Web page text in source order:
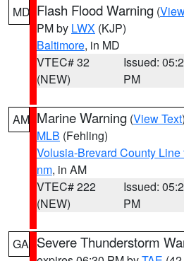
MD Flash Flood Warning (
PM by LWX (KJP)
Baltimore, in MD
VTEC# 32
(NEW)
Issued:
PM
AM Marine Warning (View Text
MLB (Fehling)
Volusia-Brevard County
nm, in AM
VTEC# 222
(NEW)
Issued:
PM
GA Severe Thunderstorm